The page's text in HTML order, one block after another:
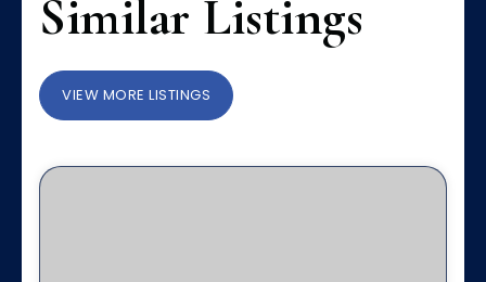
Similar Listings
VIEW MORE LISTINGS